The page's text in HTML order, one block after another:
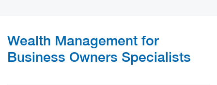
Wealth Management for
Business Owners Specialists